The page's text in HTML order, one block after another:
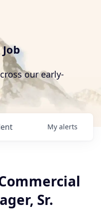
our early-
My alerts
Sr.